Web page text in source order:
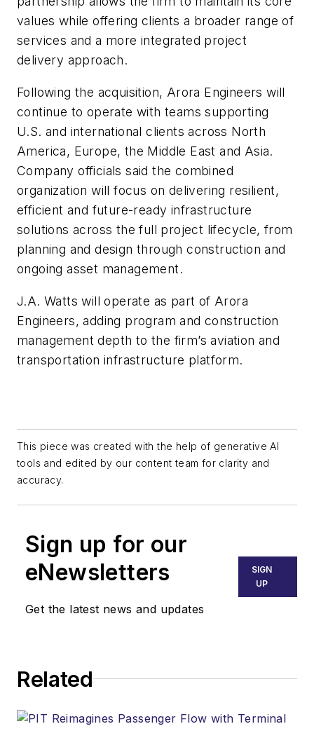
values while offering clients a broader range of
services and a more integrated project
delivery approach.
Following the acquisition, Arora Engineers will
continue to operate with teams supporting
U.S. and international clients across North
America, Europe, the Middle East and Asia.
Company officials said the combined
organization will focus on delivering resilient,
efficient and future-ready infrastructure
solutions across the full project lifecycle, from
planning and design through construction and
ongoing asset management.
J.A. Watts will operate as part of Arora
Engineers, adding program and construction
management depth to the firm’s aviation and
transportation infrastructure platform.
This piece was created with the help of generative AI
tools and edited by our content team for clarity and
accuracy.
Sign up for our
eNewsletters
Get the latest news and updates
SIGN
UP
Related